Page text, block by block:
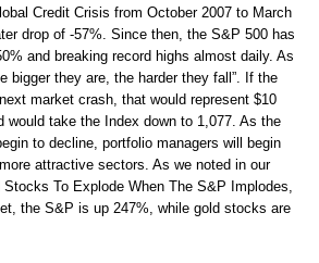
Credit Crisis from October 2007 to March
drop of -57%. Since then, the S&P 500 has
and breaking record highs almost daily. As
bigger they are, the harder they fall”. If the
market crash, that would represent $10
would take the Index down to 1,077. As the
to decline, portfolio managers will begin
attractive sectors. As we noted in our
To Explode When The S&P Implodes,
the S&P is up 247%, while gold stocks are